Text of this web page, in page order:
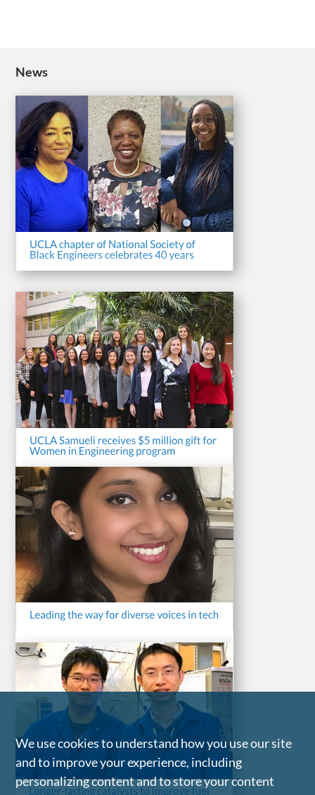
News
We use cookies to understand how you use our site
and to improve your experience, including
personalizing content and to store your content